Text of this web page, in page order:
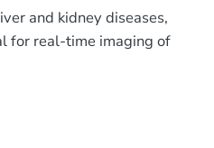
and kidney diseases,
for real-time imaging of